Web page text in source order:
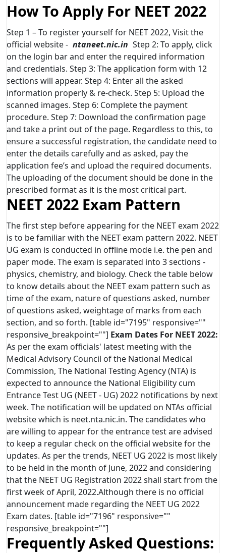
How To Apply For NEET 2022
Step 1 – To register yourself for NEET 2022, Visit the
official website - ntaneet.nic.in Step 2: To apply, click
on the login bar and enter the required information
and credentials. Step 3: The application form with 12
sections will appear. Step 4: Enter all the asked
information properly & re-check. Step 5: Upload the
scanned images. Step 6: Complete the payment
procedure. Step 7: Download the confirmation page
and take a print out of the page. Regardless to this, to
ensure a successful registration, the candidate need to
enter the details carefully and as asked, pay the
application fee’s and upload the required documents.
The uploading of the document should be done in the
prescribed format as it is the most critical part.
NEET 2022 Exam Pattern
The first step before appearing for the NEET exam 2022
is to be familiar with the NEET exam pattern 2022. NEET
UG exam is conducted in offline mode i.e. the pen and
paper mode. The exam is separated into 3 sections -
physics, chemistry, and biology. Check the table below
to know details about the NEET exam pattern such as
time of the exam, nature of questions asked, number
of questions asked, weightage of marks from each
section, and so forth. [table id="7195" responsive=""
responsive_breakpoint=""] Exam Dates For NEET 2022:
As per the exam officials' latest meeting with the
Medical Advisory Council of the National Medical
Commission, The National Testing Agency (NTA) is
expected to announce the National Eligibility cum
Entrance Test UG (NEET - UG) 2022 notifications by next
week. The notification will be updated on NTAs official
website which is neet.nta.nic.in. The candidates who
are willing to appear for the entrance test are advised
to keep a regular check on the official website for the
updates. As per the trends, NEET UG 2022 is most likely
to be held in the month of June, 2022 and considering
that the NEET UG Registration 2022 shall start from the
first week of April, 2022.Although there is no official
announcement made regarding the NEET UG 2022
Exam dates. [table id="7196" responsive=""
responsive_breakpoint=""]
Frequently Asked Questions: